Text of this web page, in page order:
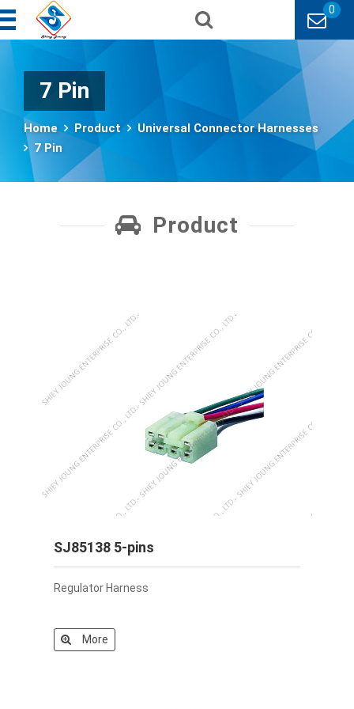
0
7 Pin
Home Product
Universal Connector Harnesses
7 Pin
Product
SJ85138 5-pins
Regulator Harness
More